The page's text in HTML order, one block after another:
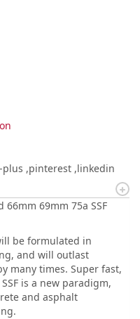
plus pinterest linkedin
66mm 69mm 75a SSF
be formulated in
and will outlast
many times. Super fast,
is a new paradigm,
and asphalt